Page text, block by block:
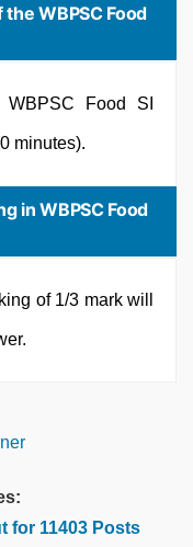
WBPSC Food
Food SI
minutes).
in WBPSC Food
of 1/3 mark will
for 11403 Posts